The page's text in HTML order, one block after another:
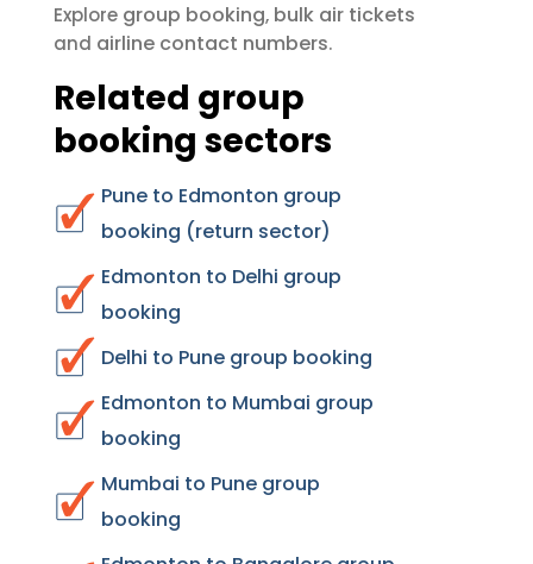
Explore group booking, bulk air tickets
and airline contact numbers.
Related group
booking sectors
Pune to Edmonton group
booking (return sector)
Edmonton to Delhi group
booking
Delhi to Pune group booking
Edmonton to Mumbai group
booking
Mumbai to Pune group
booking